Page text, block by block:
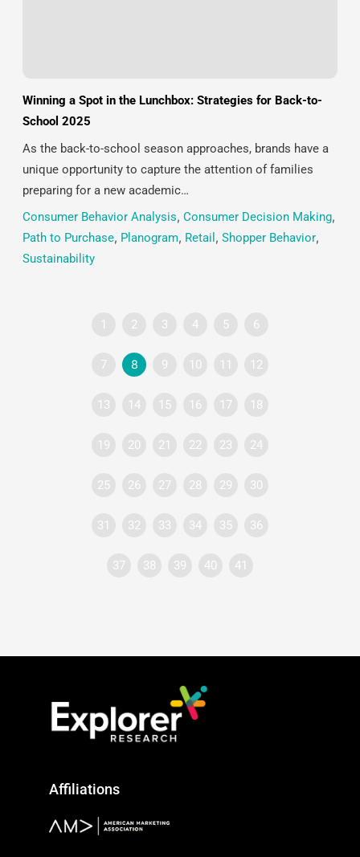
Winning a Spot in the Lunchbox: Strategies for Back-to-
School 2025
As the back-to-school season approaches, brands have a
unique opportunity to capture the attention of families
preparing for a new academic…
Consumer Behavior Analysis, Consumer Decision Making,
Path to Purchase, Planogram, Retail , Shopper Behavior,
Sustainability
1 2 3 4 5 6
7 8 9 10 11 12
13 14 15 16 17 18
19 20 21 22 23 24
25 26 27 28 29 30
31 32 33 34 35 36
37 38 39 40 41
Affiliations